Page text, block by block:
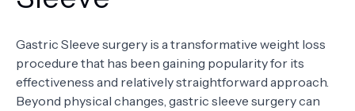
ABOUT US
Gastric Sleeve surgery is a transformative weight loss
procedure that has been gaining popularity for its
effectiveness and relatively straightforward approach.
Beyond physical changes, gastric sleeve surgery can